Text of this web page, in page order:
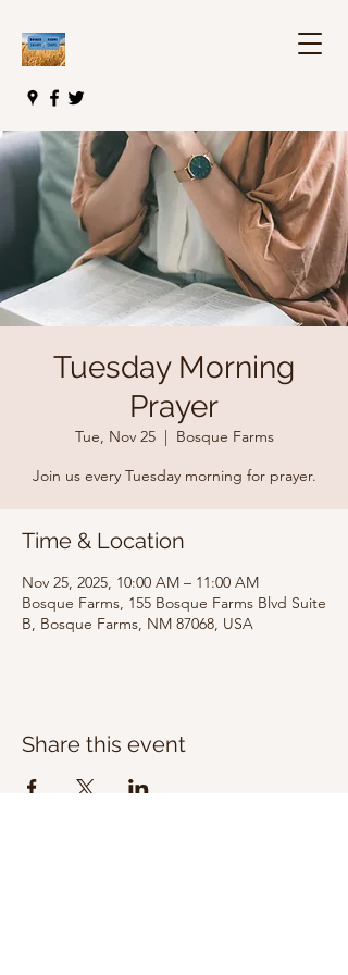
Tuesday Morning
Prayer
Tue, Nov 25
  |
Bosque Farms
Join us every Tuesday morning for prayer.
Time & Location
Nov 25, 2025, 10:00 AM – 11:00 AM
Bosque Farms, 155 Bosque Farms Blvd Suite
B, Bosque Farms, NM 87068, USA
Share this event